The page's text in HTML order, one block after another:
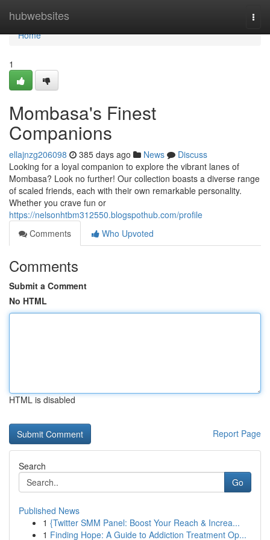
hubwebsites
Home
Home
1
Mombasa's Finest
Companions
ellajnzg206098 385 days ago News
Discuss
Looking for a loyal companion to explore the vibrant lanes of
Mombasa? Look no further! Our collection boasts a diverse range
of scaled friends, each with their own remarkable personality.
Whether you crave fun or
https://nelsonhtbm312550.blogspothub.com/profile
Comments
Who Upvoted
Comments
Submit a Comment
No HTML
HTML is disabled
Report Page
Search
Go
Published News
1 {Twitter SMM Panel: Boost Your Reach & Increa...
1 Finding Hope: A Guide to Addiction Treatment Op...